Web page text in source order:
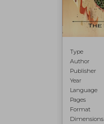
Type
Author
Publisher
Year
Language
Pages
Format
Dimensions